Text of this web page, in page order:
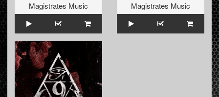
Magistrates Music
Magistrates Music